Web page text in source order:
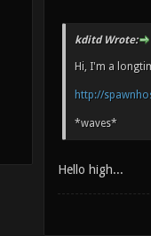
kditd Wrote:
Hi, I'm a
http://
*waves*
Hello high...